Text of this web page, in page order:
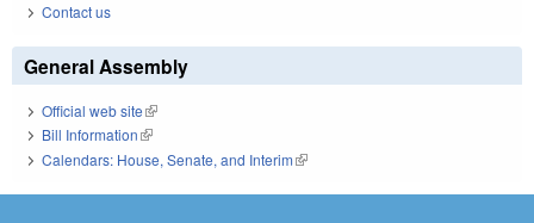
Contact us
General Assembly
Official web site(link is external)
Bill Information(link is external)
Calendars: House, Senate, and Interim(link is external)